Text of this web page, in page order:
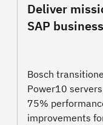
Deliver
SAP
Bosch
Power10
75%
improvements